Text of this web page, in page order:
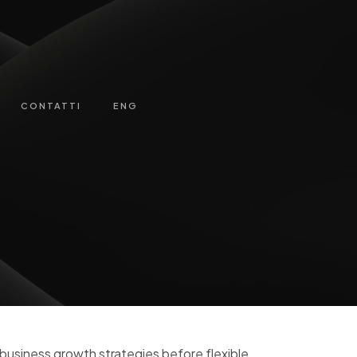
CONTATTI ENG
growth strategies before flexible